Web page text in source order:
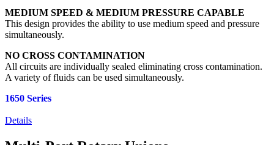
MEDIUM SPEED & MEDIUM PRESSURE CAPABLE
This design provides the ability to use medium speed and pressure
simultaneously.
NO CROSS CONTAMINATION
All circuits are individually sealed eliminating cross contamination.
A variety of fluids can be used simultaneously.
1650 Series
Details